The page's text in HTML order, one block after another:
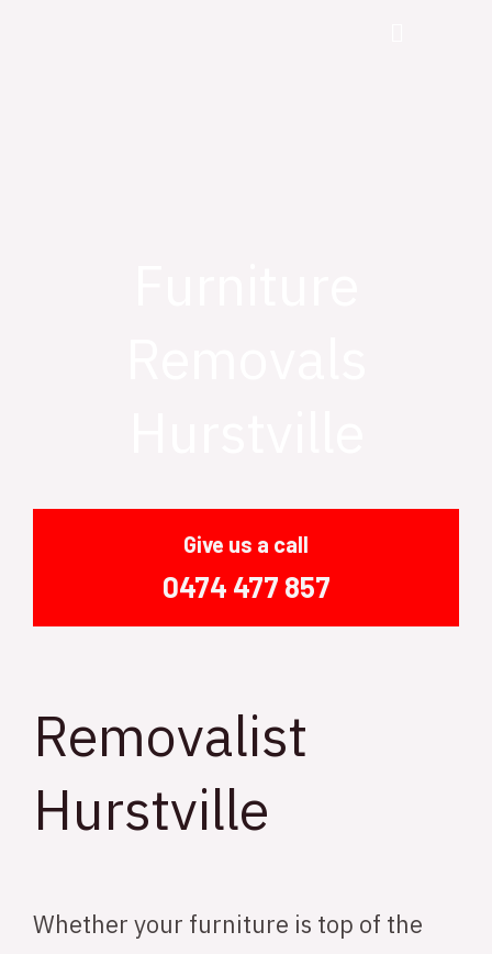
Give us a call
0474 477 857
Removalist
Hurstville
Whether your furniture is top of the